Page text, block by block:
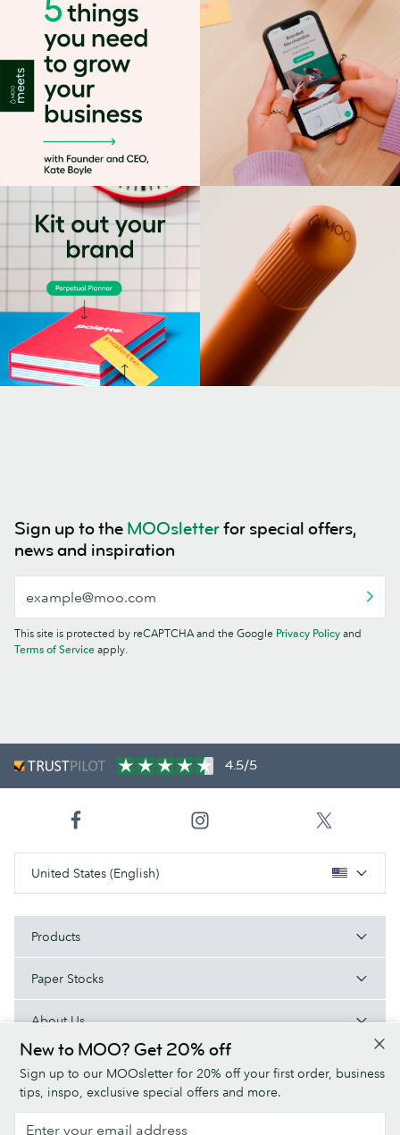
Sign up to the MOOsletterfor special offers,
news and inspiration
This site is protected by reCAPTCHA and the Google Privacy Policy and
Terms of Service apply.
New to MOO? Get 20% off
Sign up to our MOOsletter for 20% off your first order, business
tips, inspo, exclusive special offers and more.
4.5/5
United States (English)
Products
Paper Stocks
About Us